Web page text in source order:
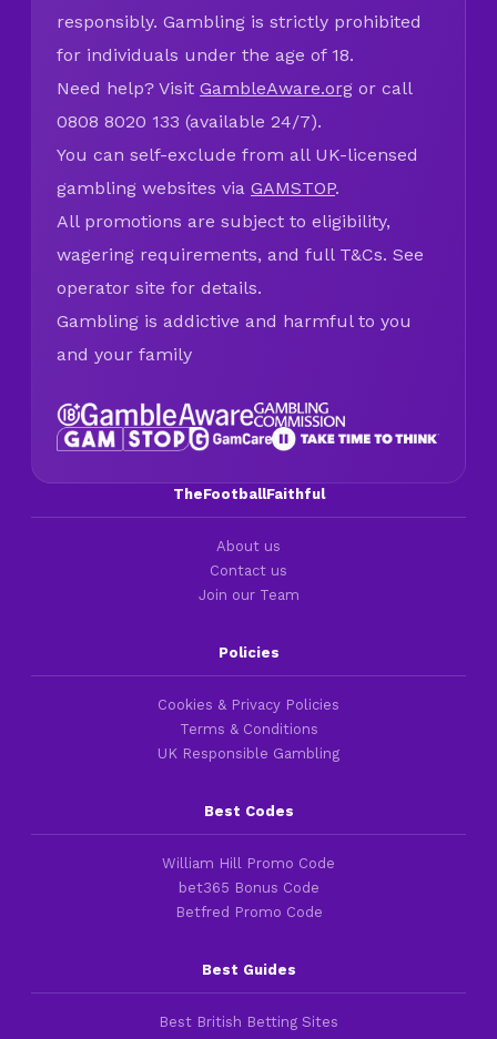
responsibly. Gambling is strictly prohibited
for individuals under the age of 18.
Need help? Visit GambleAware.org or call
0808 8020 133 (available 24/7).
You can self-exclude from all UK-licensed
gambling websites via GAMSTOP.
All promotions are subject to eligibility,
wagering requirements, and full T&Cs. See
operator site for details.
Gambling is addictive and harmful to you
and your family
TheFootballFaithful
About us
Contact us
Join our Team
Policies
Cookies & Privacy Policies
Terms & Conditions
UK Responsible Gambling
Best Codes
William Hill Promo Code
bet365 Bonus Code
Betfred Promo Code
Best Guides
Best British Betting Sites